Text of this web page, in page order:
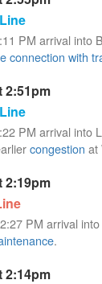
PM arrival into
connection with
2:51pm
PM arrival into
congestion at
2:19pm
PM arrival
.
2:14pm